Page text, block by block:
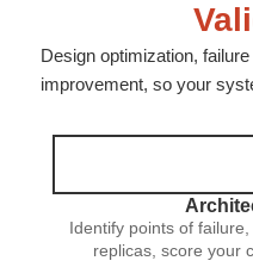
Design optimization,
improvement, so your
Identify points of
replicas, score your